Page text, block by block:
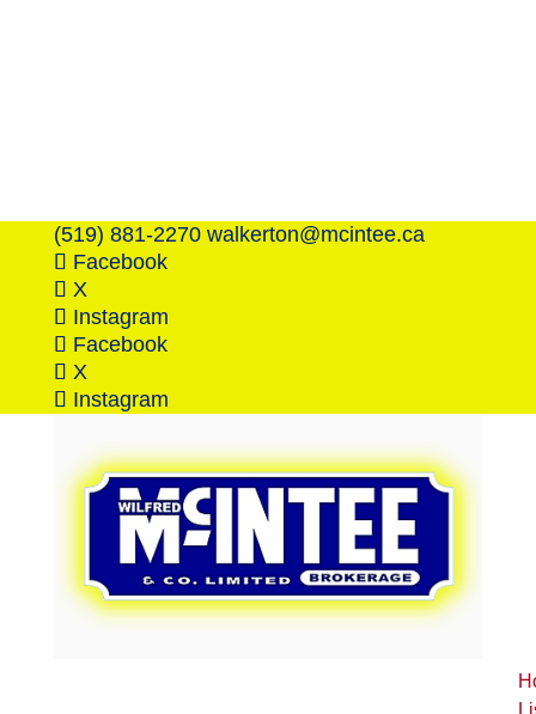
(519) 881-2270 walkerton@mcintee.ca
Facebook
X
Instagram
Facebook
X
Instagram